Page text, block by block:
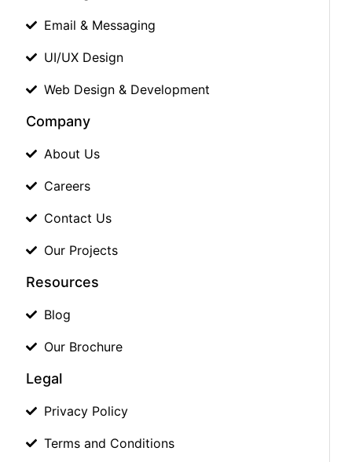
Email & Messaging
UI/UX Design
Web Design & Development
Company
About Us
Careers
Contact Us
Our Projects
Resources
Blog
Our Brochure
Legal
Privacy Policy
Terms and Conditions